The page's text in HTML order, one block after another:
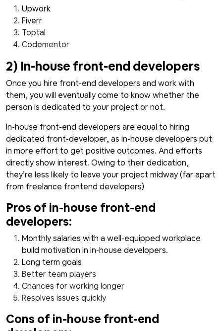
Upwork
Fiverr
Toptal
Codementor
2) In-house front-end developers
Once you hire front-end developers and work with
them, you will eventually come to know whether the
person is dedicated to your project or not.
In-house front-end developers are equal to hiring
dedicated front-developer, as in-house developers put
in more effort to get positive outcomes. And efforts
directly show interest. Owing to their dedication,
they’re less likely to leave your project midway (far apart
from freelance frontend developers)
Pros of in-house front-end
developers:
Monthly salaries with a well-equipped workplace
build motivation in in-house developers.
Long term goals
Better team players
Chances for working longer
Resolves issues quickly
Cons of in-house front-end